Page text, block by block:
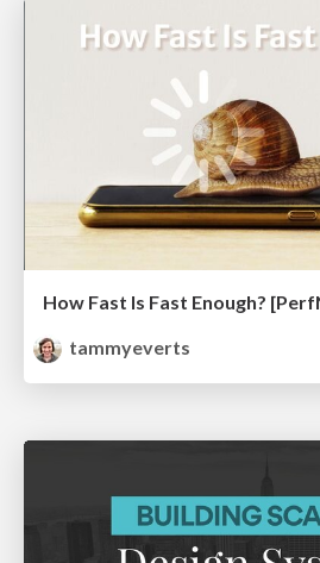
How Fast Is Fast Enough?
tammyeverts